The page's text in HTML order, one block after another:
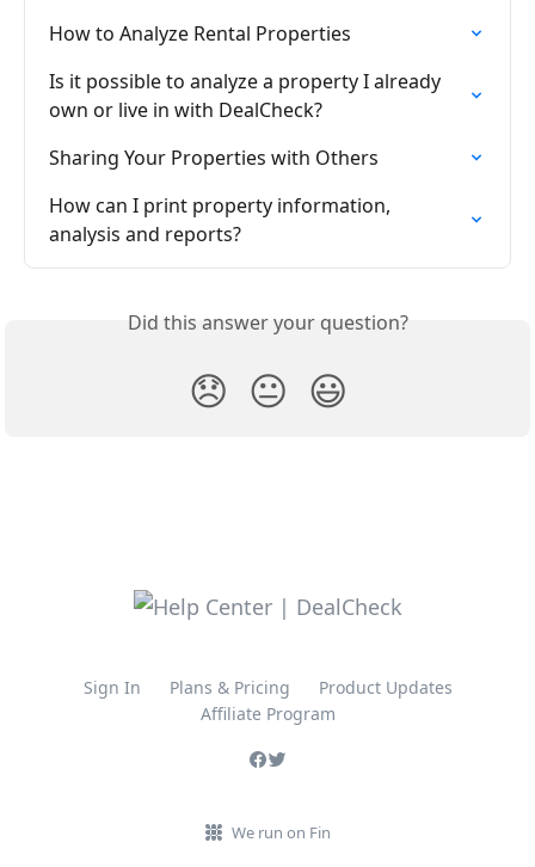
How to Analyze Rental Properties
Is it possible to analyze a property I already
own or live in with DealCheck?
Sharing Your Properties with Others
How can I print property information,
analysis and reports?
Did this answer your question?
😞 😐 😃
Sign In Plans & Pricing
Product Updates
Affiliate Program
We run on Fin